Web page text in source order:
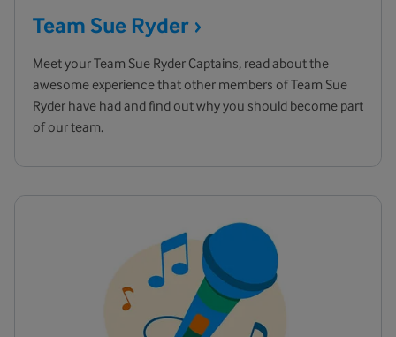
Team Sue Ryder
Meet your Team Sue Ryder Captains, read about the
awesome experience that other members of Team Sue
Ryder have had and find out why you should become part
of our team.